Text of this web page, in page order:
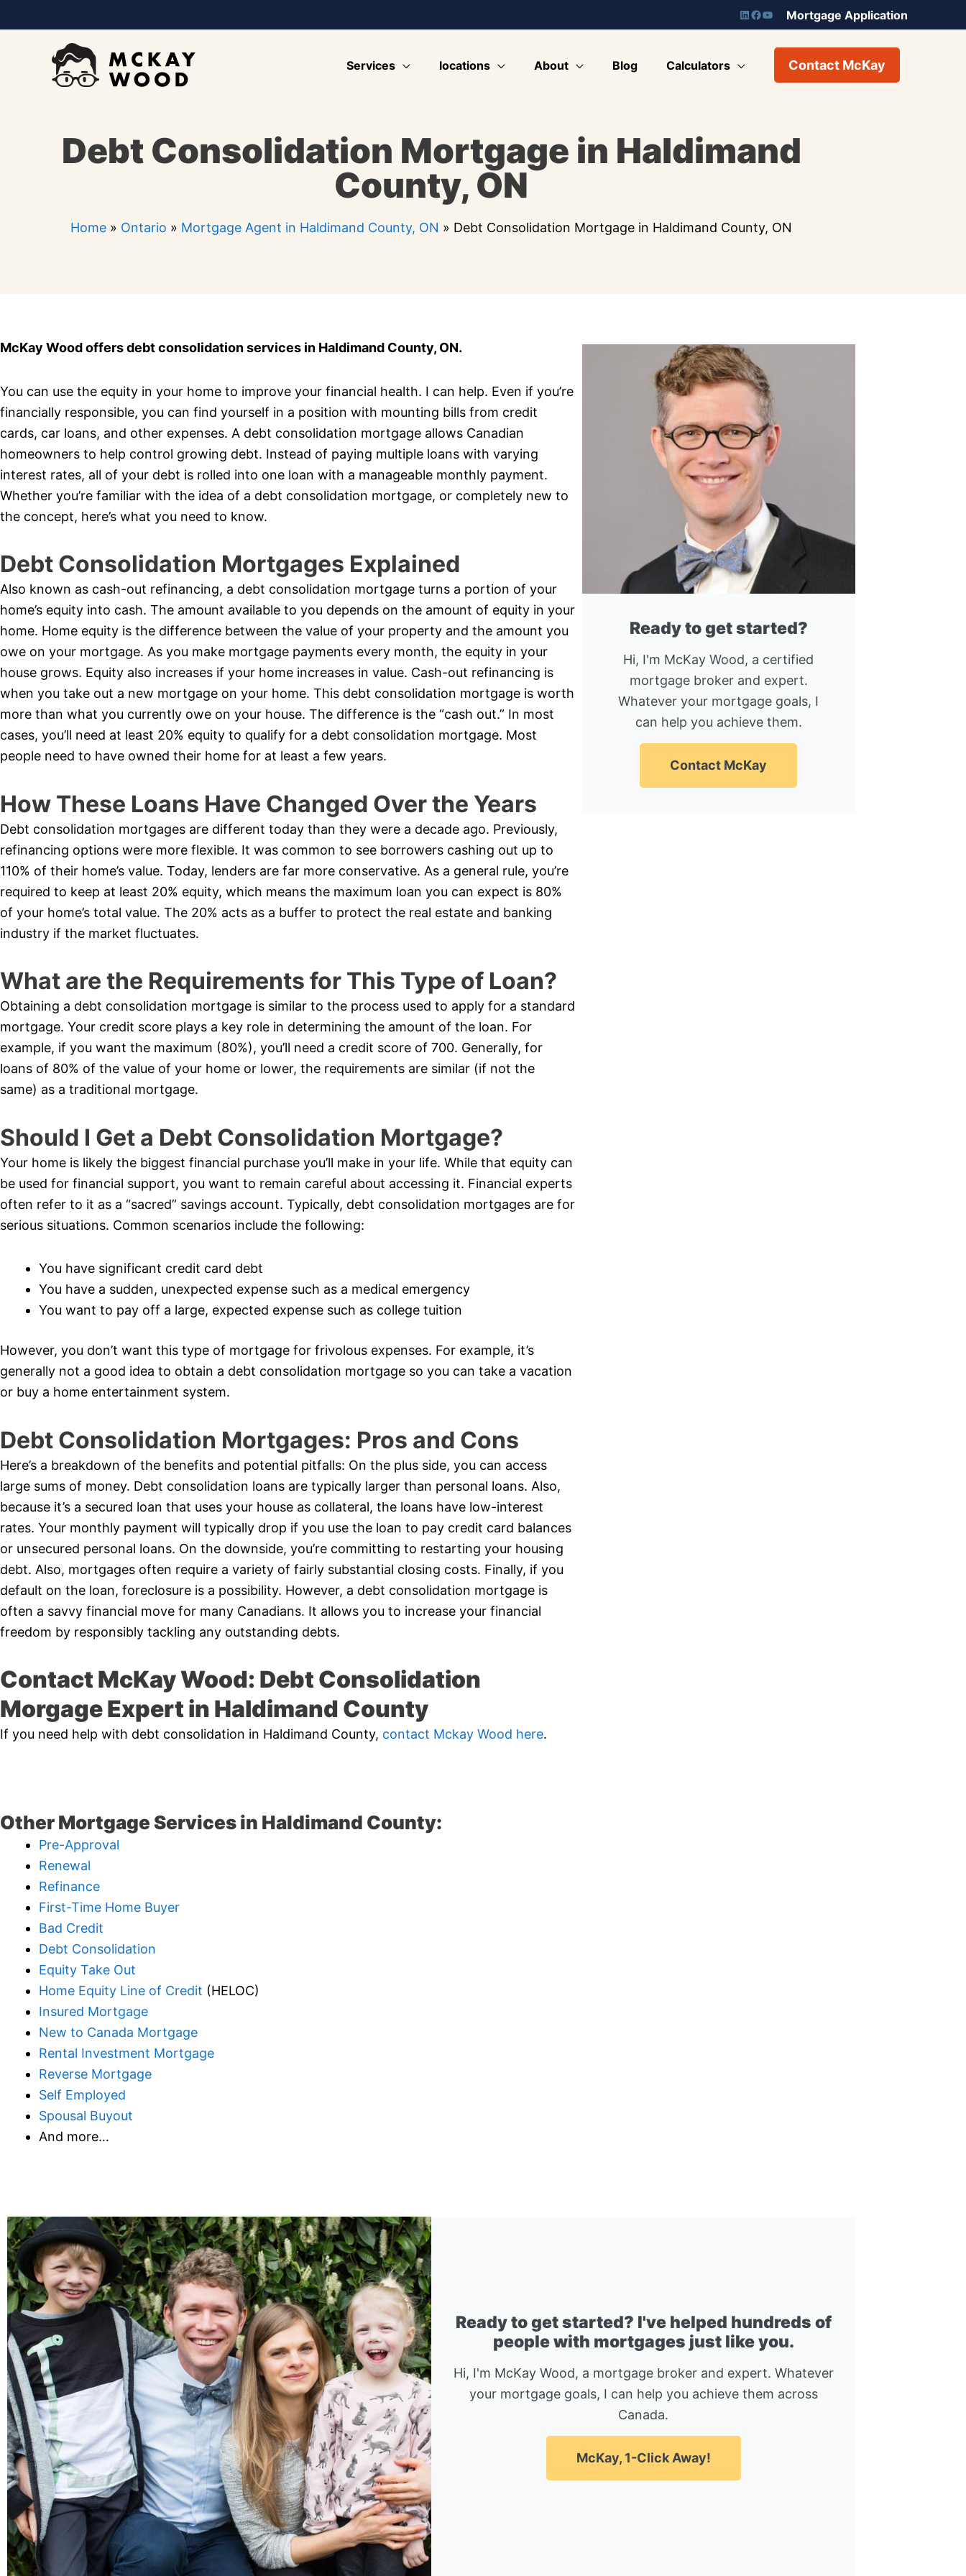
to
Mortgage Application
Services locations About Blog Calculators Contact McKay
Debt Consolidation Mortgage in Haldimand
County, ON
Home » Ontario » Mortgage Agent in Haldimand County, ON » Debt Consolidation Mortgage in Haldimand County, ON
McKay Wood offers debt consolidation services in Haldimand County, ON.
You can use the equity in your home to improve your financial health. I can help. Even if you’re
financially responsible, you can find yourself in a position with mounting bills from credit
cards, car loans, and other expenses. A debt consolidation mortgage allows Canadian
homeowners to help control growing debt. Instead of paying multiple loans with varying
interest rates, all of your debt is rolled into one loan with a manageable monthly payment.
Whether you’re familiar with the idea of a debt consolidation mortgage, or completely new to
the concept, here’s what you need to know.
Debt Consolidation Mortgages Explained
Also known as cash-out refinancing, a debt consolidation mortgage turns a portion of your
home’s equity into cash. The amount available to you depends on the amount of equity in your
home. Home equity is the difference between the value of your property and the amount you
owe on your mortgage. As you make mortgage payments every month, the equity in your
house grows. Equity also increases if your home increases in value. Cash-out refinancing is
when you take out a new mortgage on your home. This debt consolidation mortgage is worth
more than what you currently owe on your house. The difference is the “cash out.” In most
cases, you’ll need at least 20% equity to qualify for a debt consolidation mortgage. Most
people need to have owned their home for at least a few years.
How These Loans Have Changed Over the Years
Debt consolidation mortgages are different today than they were a decade ago. Previously,
refinancing options were more flexible. It was common to see borrowers cashing out up to
110% of their home’s value. Today, lenders are far more conservative. As a general rule, you’re
required to keep at least 20% equity, which means the maximum loan you can expect is 80%
of your home’s total value. The 20% acts as a buffer to protect the real estate and banking
industry if the market fluctuates.
What are the Requirements for This Type of Loan?
Obtaining a debt consolidation mortgage is similar to the process used to apply for a standard
mortgage. Your credit score plays a key role in determining the amount of the loan. For
example, if you want the maximum (80%), you’ll need a credit score of 700. Generally, for
loans of 80% of the value of your home or lower, the requirements are similar (if not the
same) as a traditional mortgage.
Should I Get a Debt Consolidation Mortgage?
Your home is likely the biggest financial purchase you’ll make in your life. While that equity can
be used for financial support, you want to remain careful about accessing it. Financial experts
often refer to it as a “sacred” savings account. Typically, debt consolidation mortgages are for
serious situations. Common scenarios include the following:
You have significant credit card debt
You have a sudden, unexpected expense such as a medical emergency
You want to pay off a large, expected expense such as college tuition
However, you don’t want this type of mortgage for frivolous expenses. For example, it’s
generally not a good idea to obtain a debt consolidation mortgage so you can take a vacation
or buy a home entertainment system.
Debt Consolidation Mortgages: Pros and Cons
Here’s a breakdown of the benefits and potential pitfalls: On the plus side, you can access
large sums of money. Debt consolidation loans are typically larger than personal loans. Also,
because it’s a secured loan that uses your house as collateral, the loans have low-interest
rates. Your monthly payment will typically drop if you use the loan to pay credit card balances
or unsecured personal loans. On the downside, you’re committing to restarting your housing
debt. Also, mortgages often require a variety of fairly substantial closing costs. Finally, if you
default on the loan, foreclosure is a possibility. However, a debt consolidation mortgage is
often a savvy financial move for many Canadians. It allows you to increase your financial
freedom by responsibly tackling any outstanding debts.
Contact McKay Wood: Debt Consolidation
Morgage Expert in Haldimand County
If you need help with debt consolidation in Haldimand County, contact Mckay Wood here.
Other Mortgage Services in Haldimand County:
Pre-Approval
Renewal
Refinance
First-Time Home Buyer
Bad Credit
Debt Consolidation
Equity Take Out
Home Equity Line of Credit (HELOC)
Insured Mortgage
New to Canada Mortgage
Rental Investment Mortgage
Reverse Mortgage
Self Employed
Spousal Buyout
And more…
Ready to get started?
Hi, I'm McKay Wood, a certified
mortgage broker and expert.
Whatever your mortgage goals, I
can help you achieve them.
Contact McKay
Ready to get started? I've helped hundreds of
people with mortgages just like you.
Hi, I'm McKay Wood, a mortgage broker and expert. Whatever
your mortgage goals, I can help you achieve them across
Canada.
McKay, 1-Click Away!